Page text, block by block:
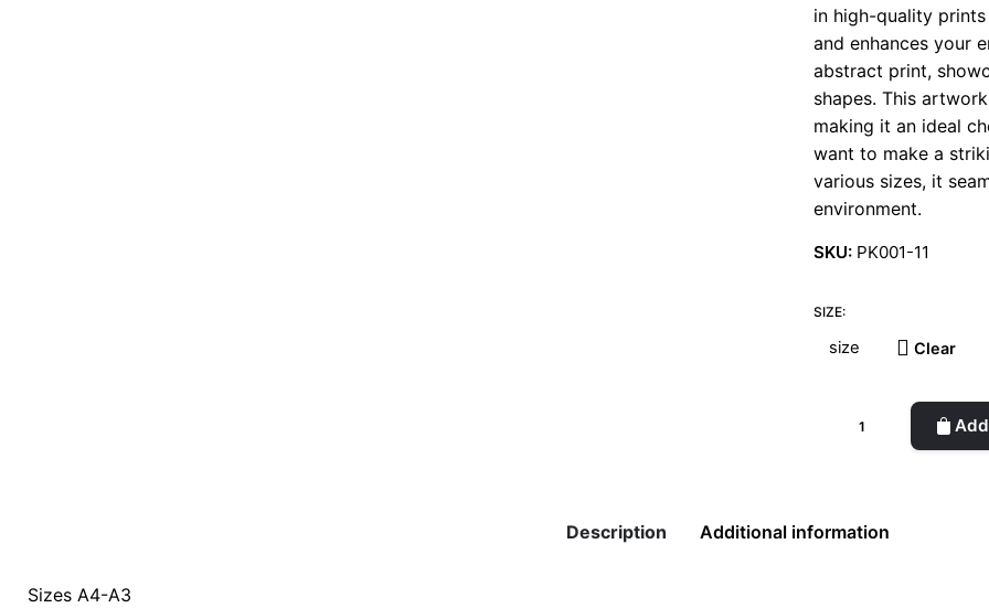
in high-quality
and enhances your
abstract print,
shapes. This
making it an ideal
want to make a
various sizes, it
environment.
SKU: PK001-11
SIZE:
Clear
Description Additional information
Sizes A4-A3